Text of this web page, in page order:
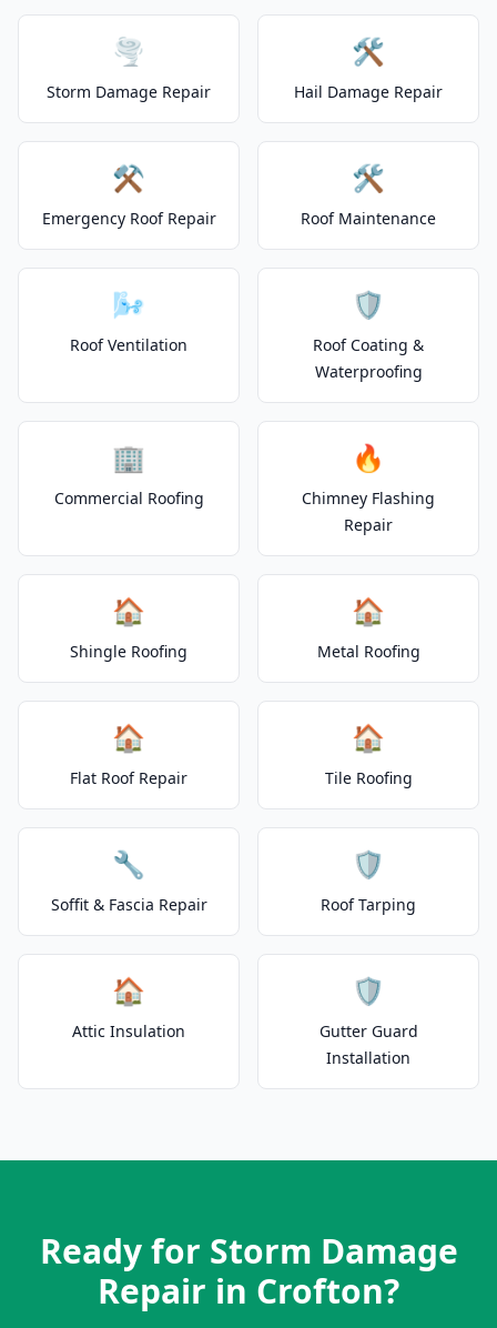
🌪️
Storm Damage Repair
🛠️
Hail Damage Repair
⚒️
Emergency Roof Repair
🛠️
Roof Maintenance
🌬️
Roof Ventilation
🛡️
Roof Coating &
Waterproofing
🏢
Commercial Roofing
🔥
Chimney Flashing
Repair
🏠
Shingle Roofing
🏠
Metal Roofing
🏠
Flat Roof Repair
🏠
Tile Roofing
🔧
Soffit & Fascia Repair
🛡️
Roof Tarping
🏠
Attic Insulation
🛡️
Gutter Guard
Installation
Ready for Storm Damage
Repair in Crofton?